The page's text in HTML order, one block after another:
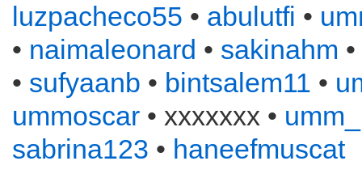
luzpacheco55 • abulutfi •
• naimaleonard • sakinahm •
• sufyaanb • bintsalem11 •
ummoscar • xxxxxxx •
sabrina123 • haneefmuscat